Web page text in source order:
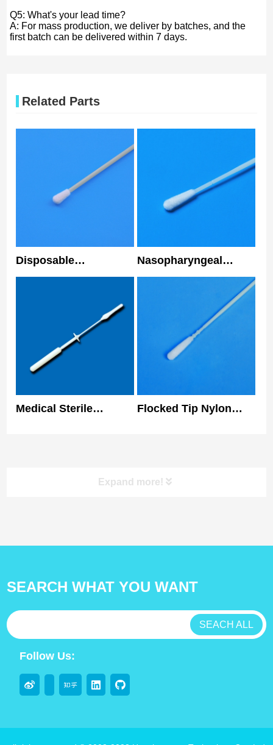
Q5: What's your lead time?
A: For mass production, we deliver by batches, and the
first batch can be delivered within 7 days.
Related Parts
Disposable
Nasopharyngeal
Tip Medical Nasal
Nasopharyngeal
Sterile Disposable
Nasal Swabs 3 Years
Medical Sterile
Flocked Tip Nylon
Expand more!
antibody
Flocked swabs
Sterile sampling swab
SEARCH WHAT YOU WANT
SEACH ALL
Follow Us: